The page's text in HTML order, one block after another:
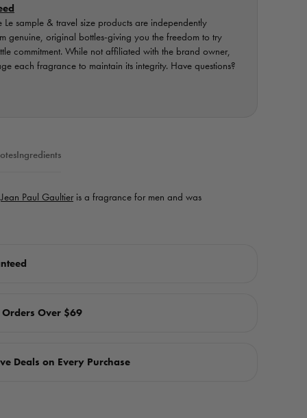
sample & travel size products are independently
genuine, original bottles-giving you the freedom to try
commitment. While not affiliated with the brand owner,
each fragrance to maintain its integrity. Have questions?
Ingredients
Jean Paul Gaultieris a fragrance for men and was
Orders Over $69
Deals on Every Purchase